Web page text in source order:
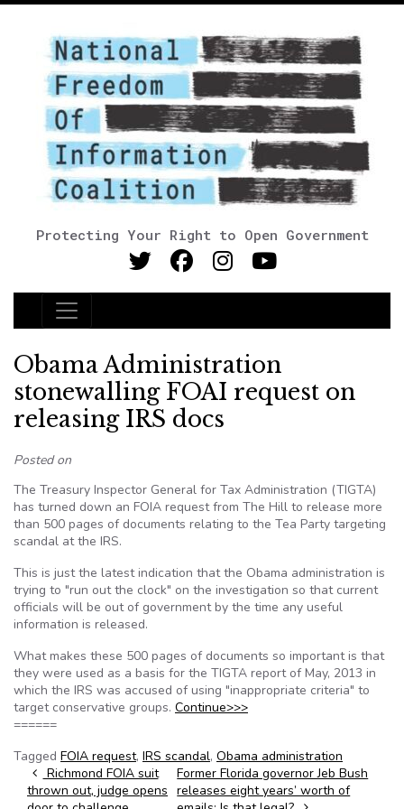
Protecting Your Right to Open Government
Main Navigation
Obama Administration
stonewalling FOAI request on
releasing IRS docs
Posted on
The Treasury Inspector General for Tax Administration (TIGTA)
has turned down an FOIA request from The Hill to release more
than 500 pages of documents relating to the Tea Party targeting
scandal at the IRS.
This is just the latest indication that the Obama administration is
trying to "run out the clock" on the investigation so that current
officials will be out of government by the time any useful
information is released.
What makes these 500 pages of documents so important is that
they were used as a basis for the TIGTA report of May, 2013 in
which the IRS was accused of using "inappropriate criteria" to
target conservative groups. Continue>>>
======
Tagged FOIA request, IRS scandal, Obama administration
Post navigation
Richmond FOIA suit
thrown out, judge opens
Former Florida governor Jeb Bush
releases eight years’ worth of